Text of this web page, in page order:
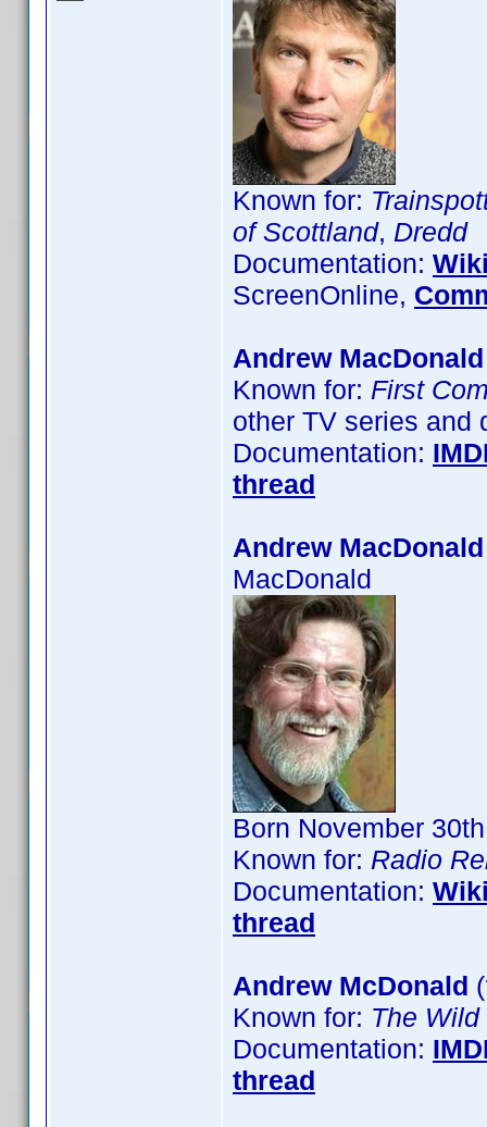
Known for:
of Scottland, Dredd
Documentation:
ScreenOnline,
Andrew MacDonald
Known for: First
other TV series and
Documentation:
thread
Andrew
MacDonald
Born November
Known for: Radio
Documentation:
thread
Andrew McDonald
Known for: The
Documentation:
thread